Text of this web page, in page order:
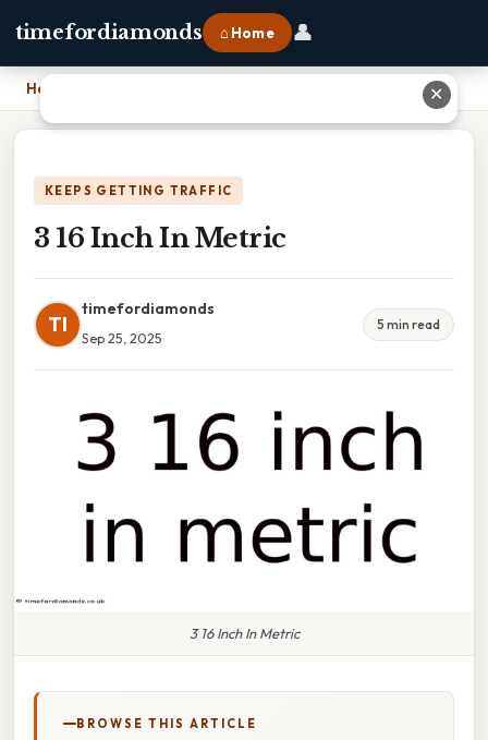
timefordiamonds ⌂ Home 👤
Home
KEEPS GETTING TRAFFIC
3 16 Inch In Metric
TI
timefordiamonds
Sep 25, 2025
5 min read
3 16 Inch In Metric
BROWSE THIS ARTICLE
✕